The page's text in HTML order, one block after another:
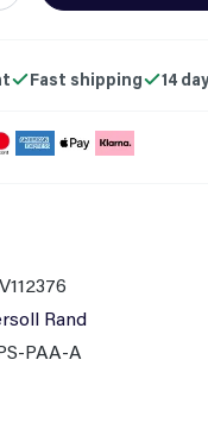
Fast shipping 14
Rand
PAA-A